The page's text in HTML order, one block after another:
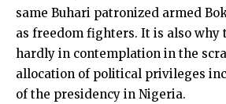
same Buhari patronized armed
as freedom fighters. It is also why
hardly in contemplation in the
allocation of political privileges
of the presidency in Nigeria.